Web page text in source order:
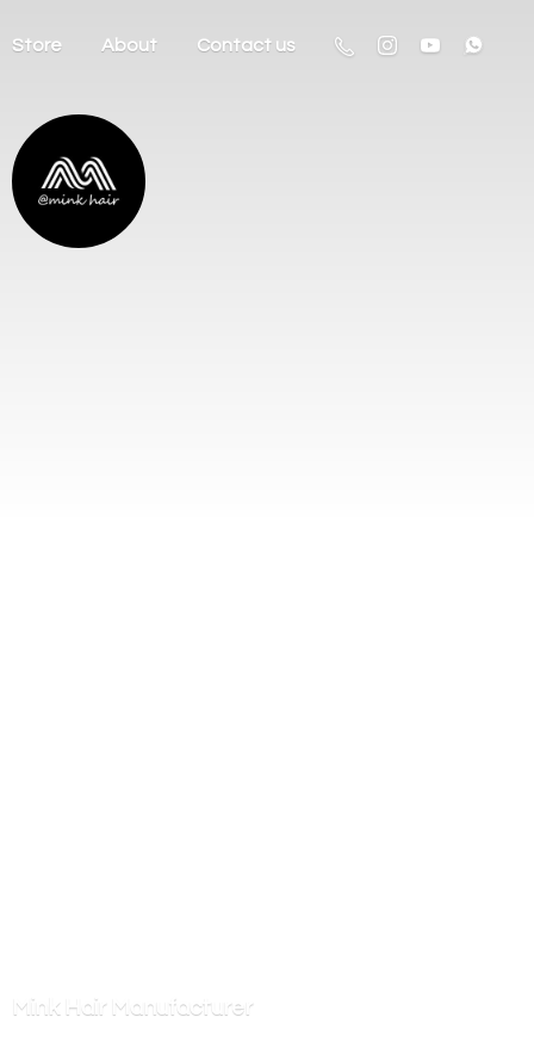
Store About Contact us
Mink Hair Manufacturer